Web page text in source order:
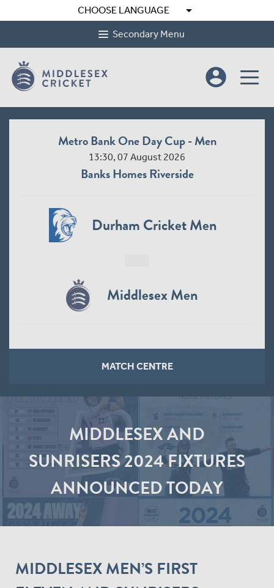
CHOOSE LANGUAGE arrow_drop_down
Secondary Menu
account_circle
Metro Bank One Day Cup - Men
13:30, 07 August 2026
Banks Homes Riverside
Durham Cricket Men
Middlesex Men
MATCH CENTRE
MIDDLESEX AND
SUNRISERS 2024 FIXTURES
ANNOUNCED TODAY
MIDDLESEX MEN’S FIRST